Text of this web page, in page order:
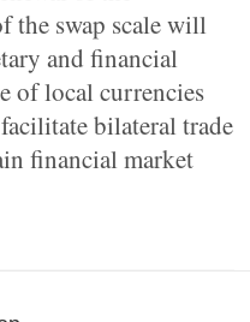
the swap scale will
and financial
of local currencies
bilateral trade
financial market